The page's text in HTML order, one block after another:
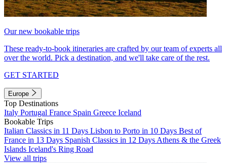
Our new bookable trips
These ready-to-book itineraries are crafted by our team of experts all
over the world. Pick a destination, and we'll take care of the rest.
GET STARTED
Europe
Top Destinations
Italy Portugal France Spain Greece Iceland
Bookable Trips
Italian Classics in 11 Days Lisbon to Porto in 10 Days Best of
France in 13 Days Spanish Classics in 12 Days Athens & the Greek
Islands Iceland's Ring Road
View all trips